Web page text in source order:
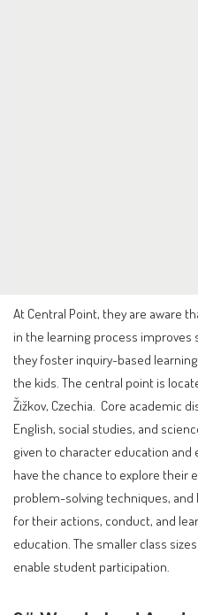
At Central Point, they are aware
in the learning process improves
they foster inquiry-based
the kids. The central point is
Žižkov, Czechia. Core academic
English, social studies, and
given to character education
have the chance to explore their
problem-solving techniques,
for their actions, conduct, and
education. The smaller class
enable student participation.